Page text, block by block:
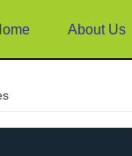
About Us